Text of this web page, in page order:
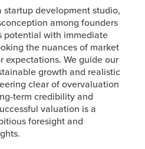
startup development studio,
among founders
potential with immediate
the nuances of market
expectations. We guide our
growth and realistic
clear of overvaluation
term credibility and
valuation is a
foresight and